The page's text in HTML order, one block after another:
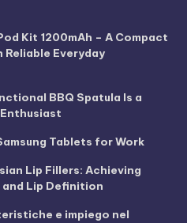
Kit 1200mAh – A Compact
Everyday
BBQ Spatula Is a
Tablets for Work
Lip Fillers: Achieving
and Lip Definition
e impiego nel